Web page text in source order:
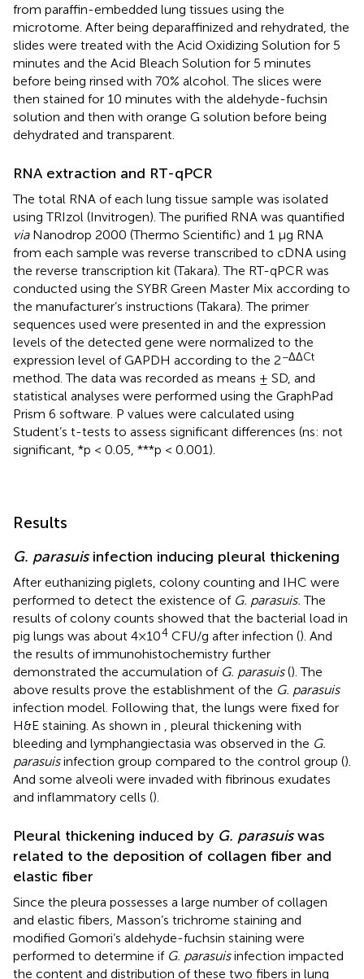
from paraffin-embedded lung tissues using the
microtome. After being deparaffinized and rehydrated, the
slides were treated with the Acid Oxidizing Solution for 5
minutes and the Acid Bleach Solution for 5 minutes
before being rinsed with 70% alcohol. The slices were
then stained for 10 minutes with the aldehyde-fuchsin
solution and then with orange G solution before being
dehydrated and transparent.
RNA extraction and RT-qPCR
The total RNA of each lung tissue sample was isolated
using TRIzol (Invitrogen). The purified RNA was quantified
viaNanodrop 2000 (Thermo Scientific) and 1 μg RNA
from each sample was reverse transcribed to cDNA using
the reverse transcription kit (Takara). The RT-qPCR was
conducted using the SYBR Green Master Mix according to
the manufacturer’s instructions (Takara). The primer
sequences used were presented in and the expression
levels of the detected gene were normalized to the
expression level of GAPDH according to the 2−ΔΔCt
method. The data was recorded as means ± SD, and
statistical analyses were performed using the GraphPad
Prism 6 software. P values were calculated using
Student’s t-tests to assess significant differences (ns: not
significant, *p < 0.05, ***p < 0.001).
Results
G. parasuisinfection inducing pleural thickening
After euthanizing piglets, colony counting and IHC were
performed to detect the existence of G. parasuis. The
results of colony counts showed that the bacterial load in
pig lungs was about 4×104 CFU/g after infection (). And
the results of immunohistochemistry further
demonstrated the accumulation of G. parasuis(). The
above results prove the establishment of the G. parasuis
infection model. Following that, the lungs were fixed for
H&E staining. As shown in
, pleural thickening with
bleeding and lymphangiectasia was observed in the G.
parasuisinfection group compared to the control group ().
And some alveoli were invaded with fibrinous exudates
and inflammatory cells ().
Pleural thickening induced by G. parasuiswas
related to the deposition of collagen fiber and
elastic fiber
Since the pleura possesses a large number of collagen
and elastic fibers, Masson’s trichrome staining and
modified Gomori’s aldehyde-fuchsin staining were
performed to determine if G. parasuisinfection impacted
the content and distribution of these two fibers in lung